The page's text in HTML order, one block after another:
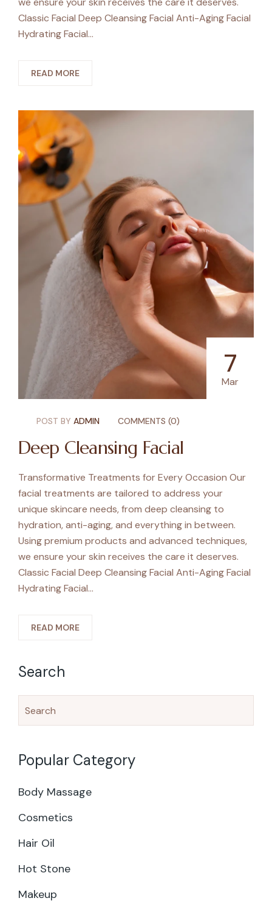
Classic Facial Deep Cleansing Facial Anti-Aging Facial
Hydrating Facial…
READ MORE
7
Mar
POST BY ADMIN COMMENTS (0)
Deep Cleansing Facial
Transformative Treatments for Every Occasion Our
facial treatments are tailored to address your
unique skincare needs, from deep cleansing to
hydration, anti-aging, and everything in between.
Using premium products and advanced techniques,
we ensure your skin receives the care it deserves.
Classic Facial Deep Cleansing Facial Anti-Aging Facial
Hydrating Facial…
READ MORE
Search
Popular Category
Body Massage
Cosmetics
Hair Oil
Hot Stone
Makeup